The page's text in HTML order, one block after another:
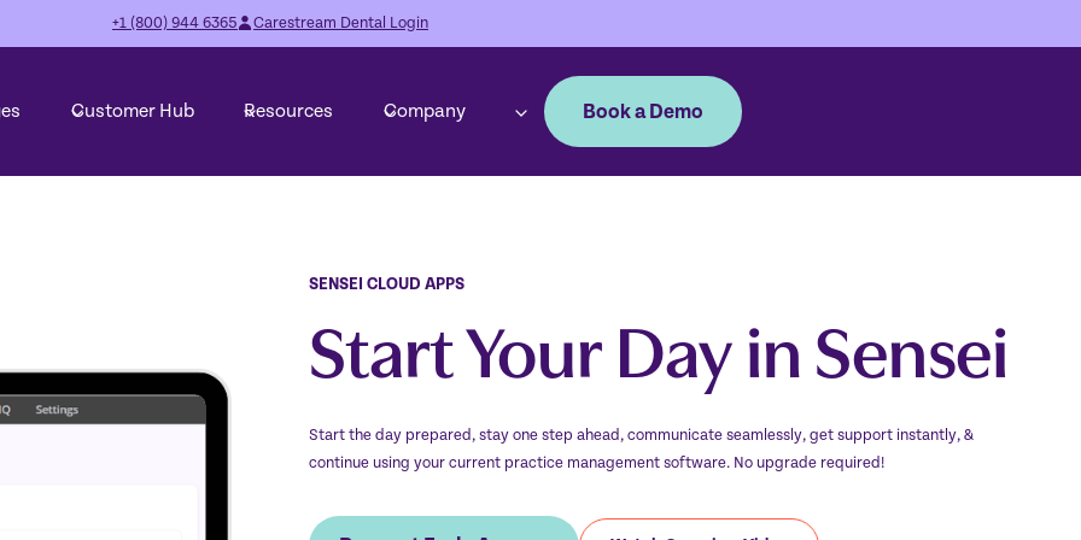
+1 (800) 944 6365 Carestream Dental Login
Customer Hub Resources Company Book a Demo
SENSEI CLOUD APPS
Start Your Day in Sensei
Start the day prepared, stay one step ahead, communicate seamlessly, get support instantly, &
continue using your current practice management software. No upgrade required!